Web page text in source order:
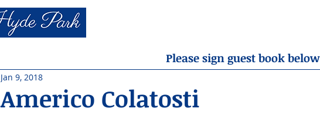
Americo Colatosti
Jan 9, 2018
Please sign guest book below